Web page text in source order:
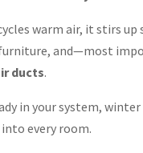
warm air, it stirs
and—most
ducts.
in your system,
every room.